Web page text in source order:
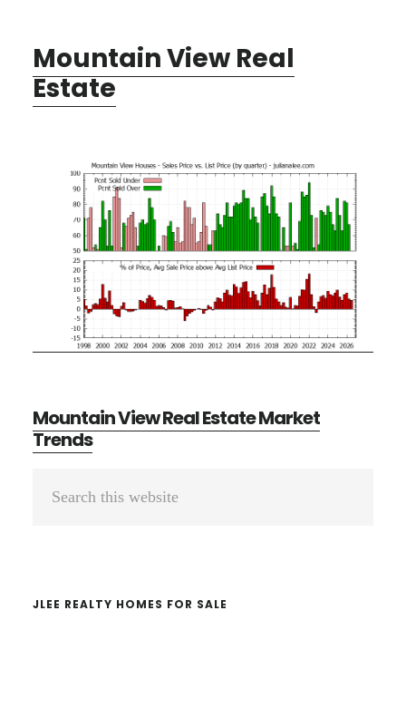
Mountain View Real
Estate
Mountain View Real Estate Market
Trends
Primary
JLEE REALTY HOMES FOR SALE